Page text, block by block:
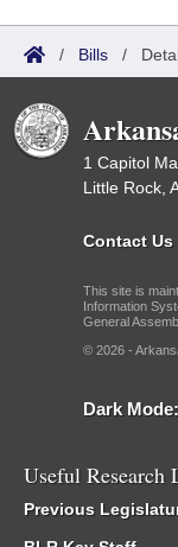
/ Bills /
1 Capitol
Little Rock,
Contact Us
This site is
Information
General
© 2026 -
Dark Mode:
Useful Research
Previous